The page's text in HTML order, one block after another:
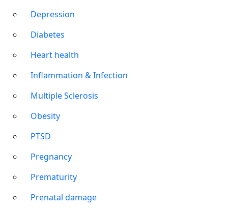
Depression
Diabetes
Heart health
Inflammation & Infection
Multiple Sclerosis
Obesity
PTSD
Pregnancy
Prematurity
Prenatal damage